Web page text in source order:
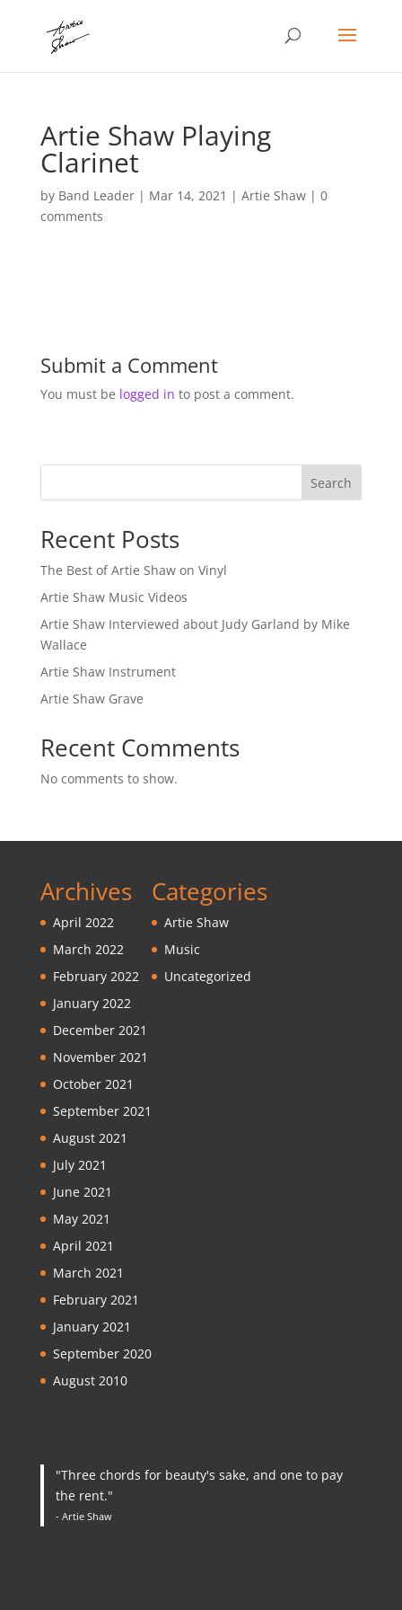
Artie Shaw Playing
Clarinet
by Band Leader| Mar 14, 2021 | Artie Shaw| 0
comments
Submit a Comment
You must be logged in to post a comment.
Search
Recent Posts
The Best of Artie Shaw on Vinyl
Artie Shaw Music Videos
Artie Shaw Interviewed about Judy Garland by Mike
Wallace
Artie Shaw Instrument
Artie Shaw Grave
Recent Comments
No comments to show.
Archives
April 2022
March 2022
February 2022
January 2022
December 2021
November 2021
October 2021
September 2021
August 2021
July 2021
June 2021
May 2021
April 2021
March 2021
February 2021
January 2021
September 2020
August 2010
Categories
Artie Shaw
Music
Uncategorized
"Three chords for beauty's sake, and one to pay
the rent."
- Artie Shaw